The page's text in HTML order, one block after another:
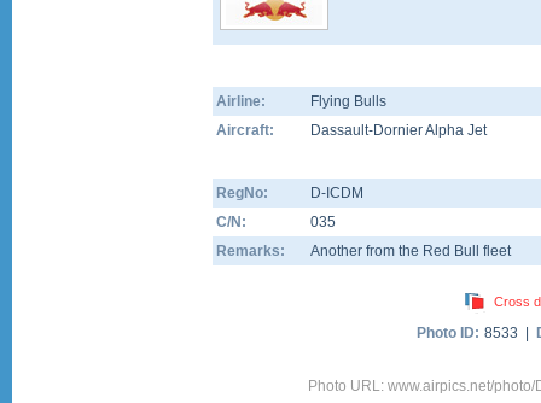
Airline:
Flying Bulls
Aircraft:
Dassault-Dornier Alpha Jet
RegNo:
D-ICDM
C/N:
035
Remarks:
Another from the Red Bull fleet
Cross
Photo ID: 8533 |
Photo URL: www.airpics.net/